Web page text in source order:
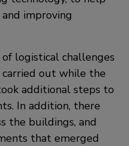
improving
logistical challenges
out while the
additional steps to
In addition, there
the buildings, and
that emerged